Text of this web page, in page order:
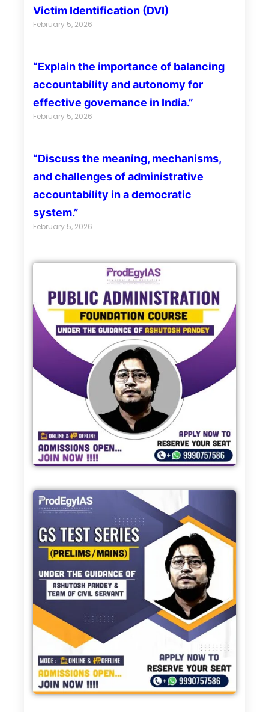
Victim Identification (DVI)
February 5, 2026
“Explain the importance of balancing
accountability and autonomy for
effective governance in India.”
February 5, 2026
“Discuss the meaning, mechanisms,
and challenges of administrative
accountability in a democratic
system.”
February 5, 2026